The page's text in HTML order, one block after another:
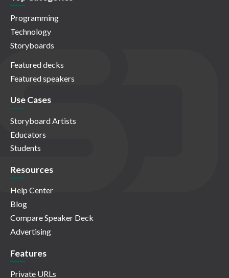
Programming
Technology
Storyboards
Featured decks
Featured speakers
Use Cases
Storyboard Artists
Educators
Students
Resources
Help Center
Blog
Compare Speaker Deck
Advertising
Features
Private URLs